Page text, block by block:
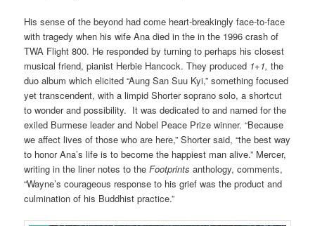
His sense of the beyond had come heart-breakingly face-to-face
with tragedy when his wife Ana died in the in the 1996 crash of
TWA Flight 800. He responded by turning to perhaps his closest
musical friend, pianist Herbie Hancock. They produced 1+1, the
duo album which elicited “Aung San Suu Kyi,” something focused
yet transcendent, with a limpid Shorter soprano solo, a shortcut
to wonder and possibility. It was dedicated to and named for the
exiled Burmese leader and Nobel Peace Prize winner. “Because
we affect lives of those who are here,” Shorter said, “the best way
to honor Ana’s life is to become the happiest man alive.” Mercer,
writing in the liner notes to theFootprints anthology, comments,
“Wayne’s courageous response to his grief was the product and
culmination of his Buddhist practice.”